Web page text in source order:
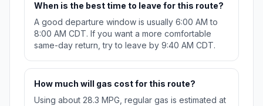
When is the best time to leave for this route?
A good departure window is usually 6:00 AM to
8:00 AM CDT. If you want a more comfortable
same-day return, try to leave by 9:40 AM CDT.
How much will gas cost for this route?
Using about 28.3 MPG, regular gas is estimated at